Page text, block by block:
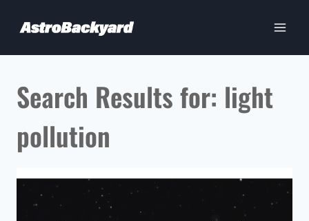
Search Results for: light
pollution